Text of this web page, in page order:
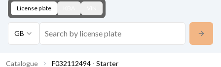
License plate
GB
Catalogue F032112494 - Starter